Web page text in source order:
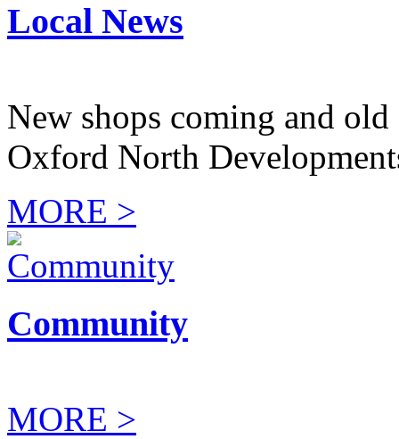
Local News
New shops coming and
Oxford North
MORE >
Community
MORE >